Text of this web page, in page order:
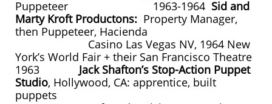
Puppeteer 1963-1964 Sid and
Marty Kroft Productons: Property Manager,
then Puppeteer, Hacienda
Casino Las Vegas NV, 1964 New
York’s World Fair + their San Francisco Theatre
1963 Jack Shafton’s Stop-Action Puppet
Studio, Hollywood, CA: apprentice, built
puppets